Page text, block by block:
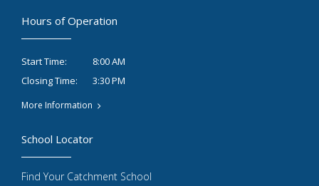
Hours of Operation
Start Time:
8:00 AM
Closing Time:
3:30 PM
More Information
School Locator
Find Your Catchment School